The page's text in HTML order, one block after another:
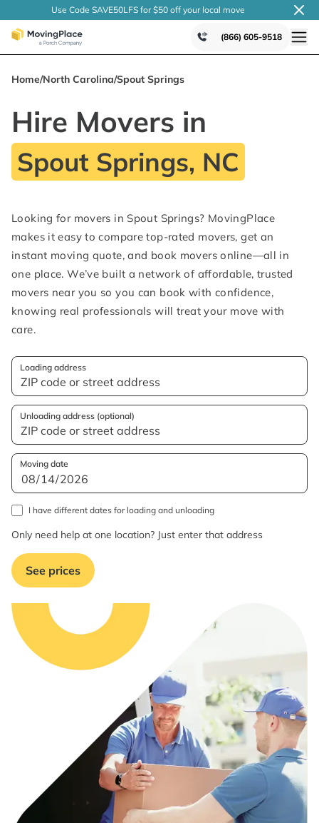
Use Code SAVE50LFS for $50 off your local move
(866) 605-9518
Home/North Carolina/Spout Springs
Hire Movers in
Spout Springs, NC
Looking for movers in Spout Springs? MovingPlace
makes it easy to compare top-rated movers, get an
instant moving quote, and book movers online—all in
one place. We’ve built a network of affordable, trusted
movers near you so you can book with confidence,
knowing real professionals will treat your move with
care.
Loading address
Unloading address (optional)
Moving date
I have different dates for loading and unloading
Only need help at one location? Just enter that address
See prices